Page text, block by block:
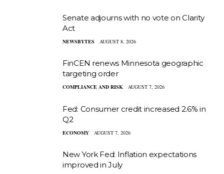
Senate adjourns with no vote on Clarity
Act
NEWSBYTES AUGUST 8, 2026
FinCEN renews Minnesota geographic
targeting order
COMPLIANCE AND RISK AUGUST 7, 2026
Fed: Consumer credit increased 2.6% in
Q2
ECONOMY AUGUST 7, 2026
New York Fed: Inflation expectations
improved in July